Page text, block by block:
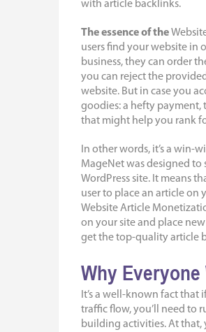
with article backlinks.
The essence of the
users find your website in
business, they can order
you can reject the
website. But in case you
goodies: a hefty
that might help you rank
In other words, it’s a win-
MageNet was designed
WordPress site. It means
user to place an article on
Website Article
on your site and place
get the top-quality article
Why
It’s a well-known fact
traffic flow, you’ll need to
building activities. At that,